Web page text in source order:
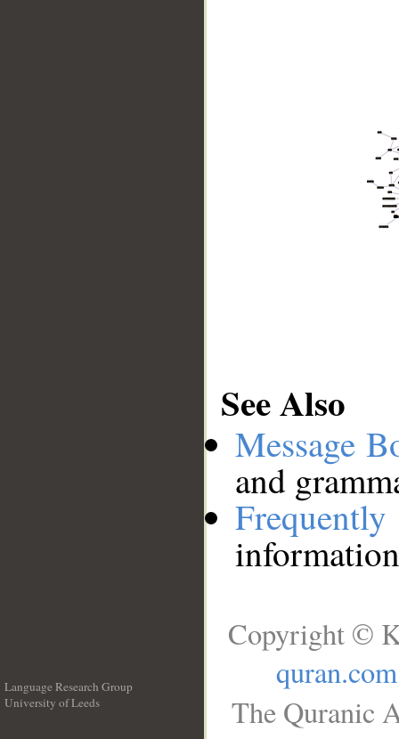
See Also
Message
and
Language Research Group
University of Leeds
Copyright ©
quran.com
The Quranic